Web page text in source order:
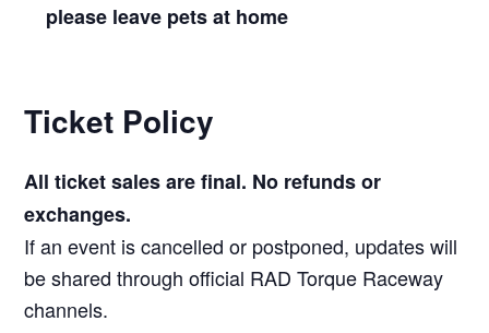
please leave pets at home
Ticket Policy
All ticket sales are final. No refunds or
exchanges.
If an event is cancelled or postponed, updates will
be shared through official RAD Torque Raceway
channels.